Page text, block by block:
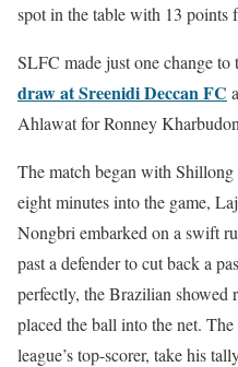
spot in the table with 13 points
SLFC made just one change
draw at Sreenidi Deccan FC
Ahlawat for Ronney
The match began with
eight minutes into the game,
Nongbri embarked on a swift
past a defender to cut back a
perfectly, the Brazilian showed
placed the ball into the net.
league’s top-scorer, take his